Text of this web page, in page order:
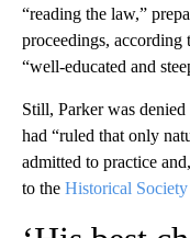
“reading the law,”
proceedings,
“well-educated and
Still, Parker was
had “ruled that only
admitted to practice
to the Historical